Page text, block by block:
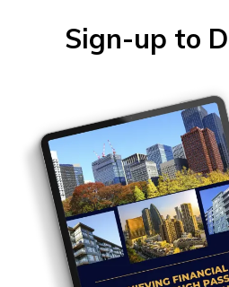
Sign-up to